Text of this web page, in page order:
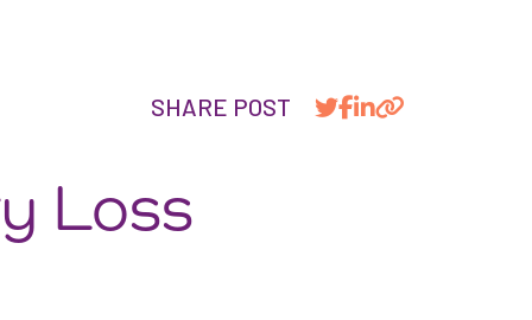
SHARE POST
Loss